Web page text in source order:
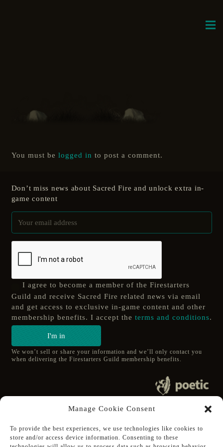
Manage Cookie Consent
To provide the best experiences, we use technologies like cookies to
store and/or access device information. Consenting to these
You must be logged in to post a comment.
Don’t miss news about Sacred Fire and unlock extra in-
game content
I agree to become a member of the Firestarters
Guild and receive Sacred Fire related news via email
and get access to exclusive in-game content and other
membership benefits. I accept the terms and conditions.
I'm in
We won’t sell or share your information and we’ll only contact you
when delivering the Firestarters Guild membership benefits.
All Rights Reserved.
Follow Poetic on: